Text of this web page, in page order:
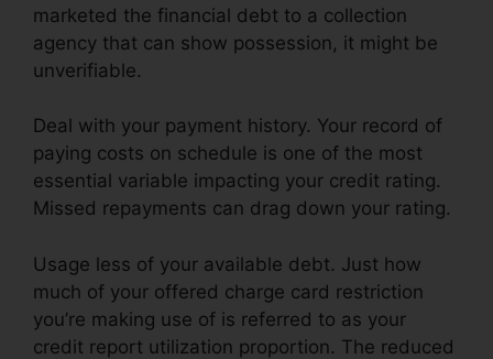
marketed the financial debt to a collection
agency that can show possession, it might be
unverifiable.
Deal with your payment history. Your record of
paying costs on schedule is one of the most
essential variable impacting your credit rating.
Missed repayments can drag down your rating.
Usage less of your available debt. Just how
much of your offered charge card restriction
you’re making use of is referred to as your
credit report utilization proportion. The reduced